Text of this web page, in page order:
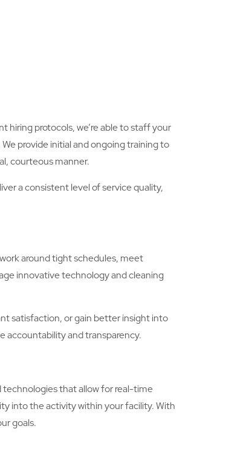
hiring protocols, we’re able to staff your
provide initial and ongoing training to
courteous manner.
a consistent level of service quality,
around tight schedules, meet
innovative technology and cleaning
satisfaction, or gain better insight into
accountability and transparency.
that allow for real-time
into the activity within your facility. With
goals.